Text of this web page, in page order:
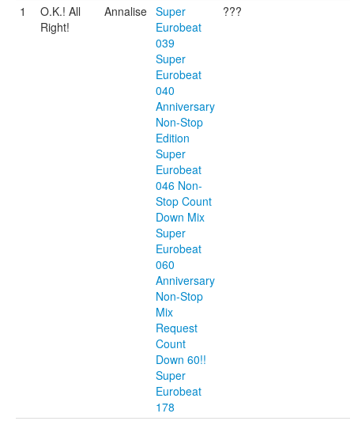
1
O.K.! All
Right!
Annalise Super
Eurobeat
039
Super
Eurobeat
040
Anniversary
Non-Stop
Edition
Super
Eurobeat
046 Non-
Stop Count
Down Mix
Super
Eurobeat
060
Anniversary
Non-Stop
Mix
Request
Count
Down 60!!
Super
Eurobeat
178
???